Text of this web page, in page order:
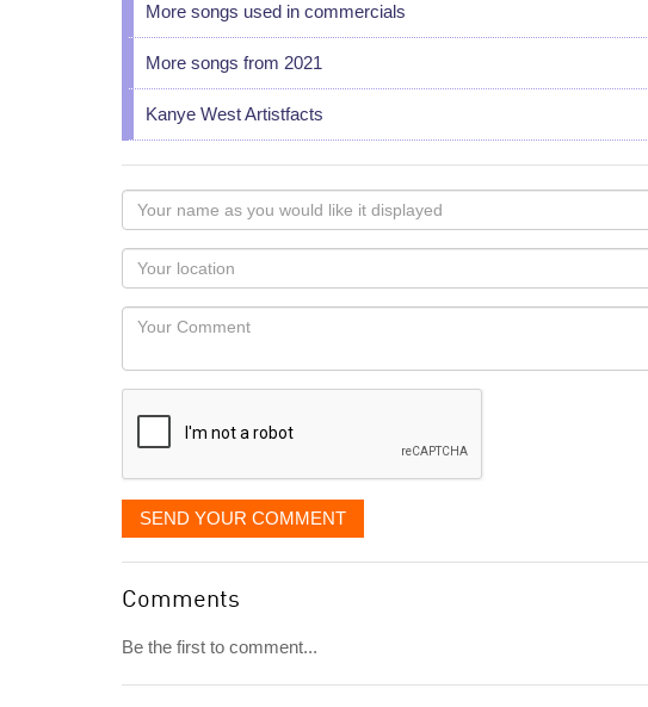
More songs used in commercials
More songs from 2021
Kanye West Artistfacts
Your
name
as
you
would
like
displayed
Your
Locaton
Your
SEND YOUR COMMENT
Comments
Be the first to comment...